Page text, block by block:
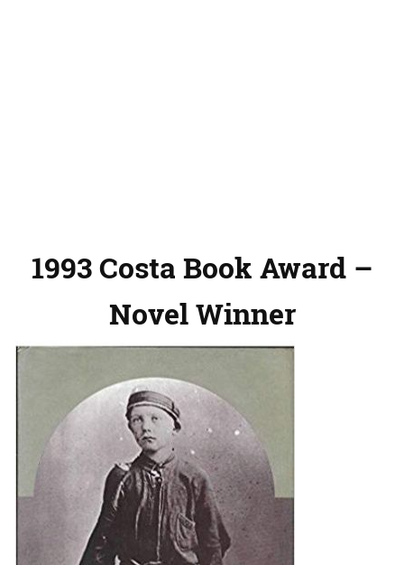
1993 Costa Book Award –
Novel Winner